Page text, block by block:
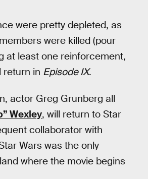
were pretty depleted, as
were killed (pour
at least one reinforcement,
in Episode IX.
actor Greg Grunberg all
Wexley, will return to Star
collaborator with
Wars was the only
where the movie begins